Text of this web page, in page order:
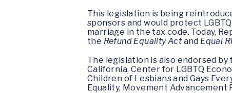
This legislation is being
sponsors and would protect
marriage in the tax code. Today,
the Refund Equality Actand Equal
The legislation is also endorsed by
California, Center for LGBTQ
Children of Lesbians and Gays
Equality, Movement Advancement